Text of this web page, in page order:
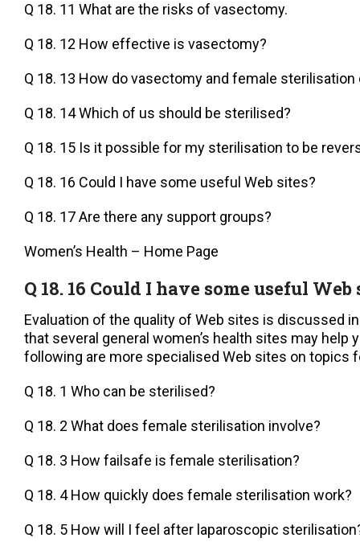
Q 18. 11 What are the risks of vasectomy.
Q 18. 12 How effective is vasectomy?
Q 18. 13 How do vasectomy and female sterilisation
Q 18. 14 Which of us should be sterilised?
Q 18. 15 Is it possible for my sterilisation to be
Q 18. 16 Could I have some useful Web sites?
Q 18. 17 Are there any support groups?
Women’s Health – Home Page
Q 18. 16 Could I have some useful Web
Evaluation of the quality of Web sites is discussed
that several general women’s health sites may help
following are more specialised Web sites on topics
Q 18. 1 Who can be sterilised?
Q 18. 2 What does female sterilisation involve?
Q 18. 3 How failsafe is female sterilisation?
Q 18. 4 How quickly does female sterilisation work?
Q 18. 5 How will I feel after laparoscopic